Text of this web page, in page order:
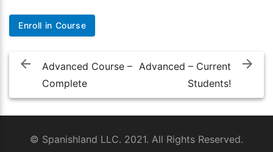
No val
navigation
Advanced Course –
Complete
Advanced – Current
Students!
© Spanishland LLC. 2021. All Rights Reserved.